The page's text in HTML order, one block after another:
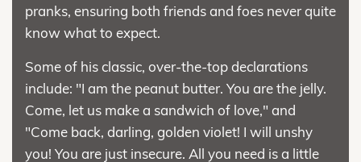
pranks, ensuring both friends and foes never quite
know what to expect.
Some of his classic, over-the-top declarations
include: "I am the peanut butter. You are the jelly.
Come, let us make a sandwich of love," and
"Come back, darling, golden violet! I will unshy
you! You are just insecure. All you need is a little